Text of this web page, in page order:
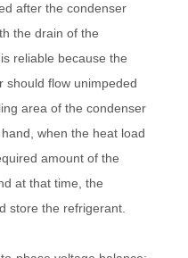
after the condenser
the drain of the
reliable because the
should flow unimpeded
area of ​​the condenser
when the heat load
amount of the
at that time, the
store the refrigerant.